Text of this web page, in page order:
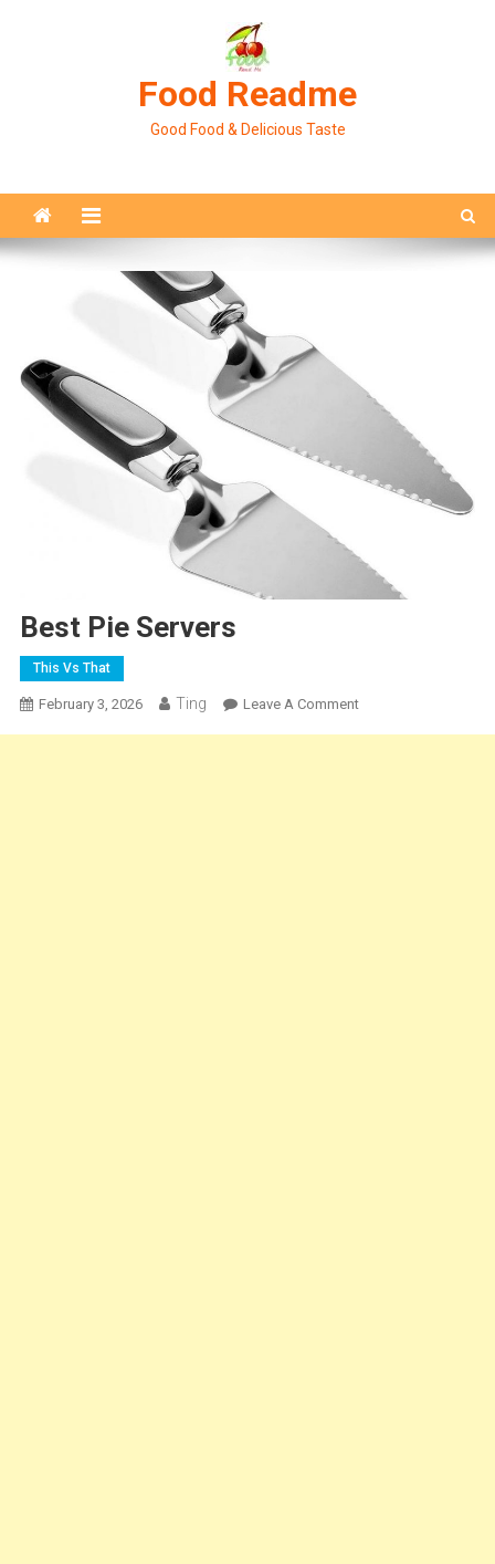
Food Readme
Good Food & Delicious Taste
Best Pie Servers
This Vs That
February 3, 2026 Ting Leave A CommentOn